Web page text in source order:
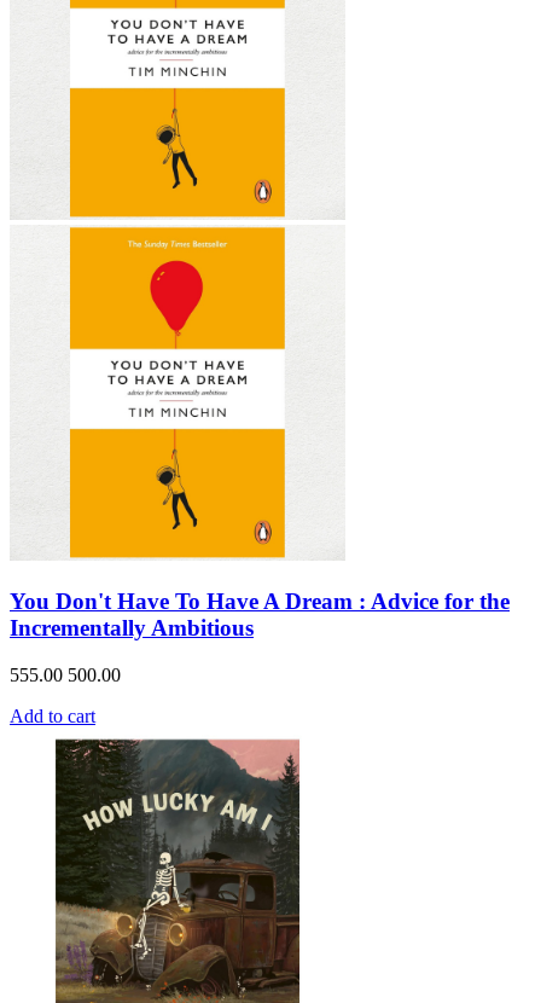
You Don't Have To Have A Dream : Advice for the
Incrementally Ambitious
555.00 500.00
Add to cart